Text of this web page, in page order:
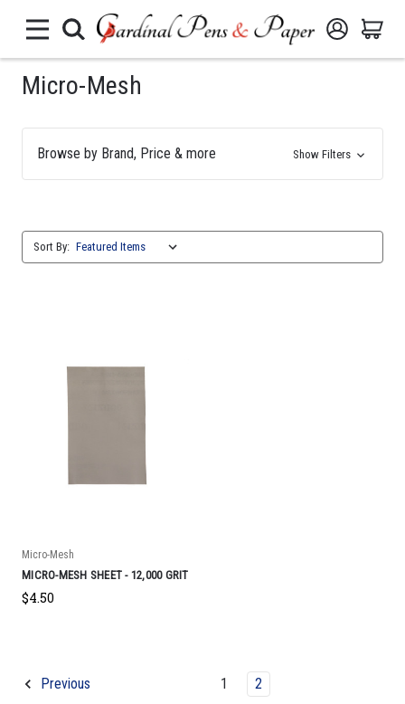
Micro-Mesh
Browse by Brand, Price & more Show Filters
Sort By:
Micro-Mesh
MICRO-MESH SHEET - 12,000 GRIT
$4.50
Previous 1 2